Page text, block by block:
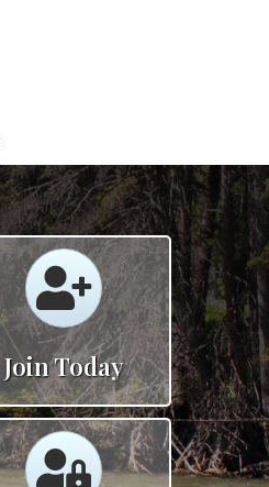
Calendar
Join Today
Calendar